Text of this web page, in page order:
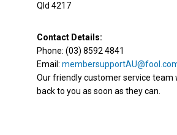
Qld 4217
Contact Details:
Phone: (03) 8592 4841
Email:
Our friendly customer service team
back to you as soon as they can.